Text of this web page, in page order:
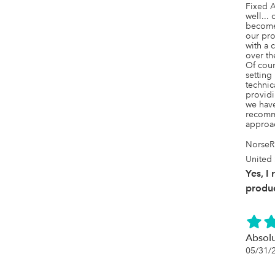
Fixed
well...
our
with a
over
Of
setting
we
United
Yes, I
05/31/